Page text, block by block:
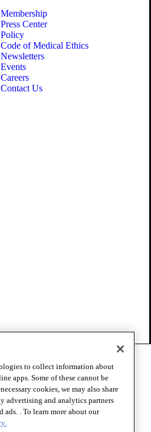
Membership
Press Center
Policy
Code of Medical Ethics
Newsletters
Events
Careers
Contact Us
to collect information about
apps. Some of these cannot be
cookies, we may also share
advertising and analytics partners
ads. . To learn more about our